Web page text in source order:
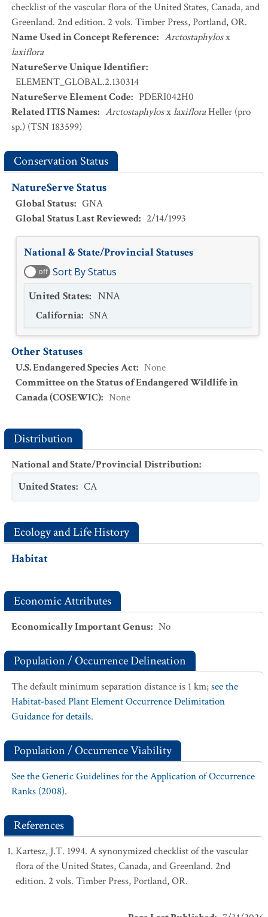
checklist of the vascular flora of the United States, Canada, and
Greenland. 2nd edition. 2 vols. Timber Press, Portland, OR.
Name Used in Concept Reference: Arctostaphylosx
laxiflora
NatureServe Unique Identifier:
ELEMENT_GLOBAL.2.130314
NatureServe Element Code: PDERI042H0
Related ITIS Names: ArctostaphylosxlaxifloraHeller (pro
sp.) (TSN 183599)
Conservation Status
NatureServe Status
Global Status: GNA
Global Status Last Reviewed: 2/14/1993
National & State/Provincial Statuses
off Sort By Status
United States: NNA
California: SNA
Other Statuses
U.S. Endangered Species Act: None
Committee on the Status of Endangered Wildlife in
Canada (COSEWIC): None
Distribution
National and State/Provincial Distribution:
United States: CA
Ecology and Life History
Habitat
Economic Attributes
Economically Important Genus: No
Population / Occurrence Delineation
The default minimum separation distance is 1 km;see the
Habitat-based Plant Element Occurrence Delimitation
Guidance for details.
Population / Occurrence Viability
See the Generic Guidelines for the Application of Occurrence
Ranks (2008).
References
Kartesz, J.T. 1994. A synonymized checklist of the vascular
flora of the United States, Canada, and Greenland. 2nd
edition. 2 vols. Timber Press, Portland, OR.